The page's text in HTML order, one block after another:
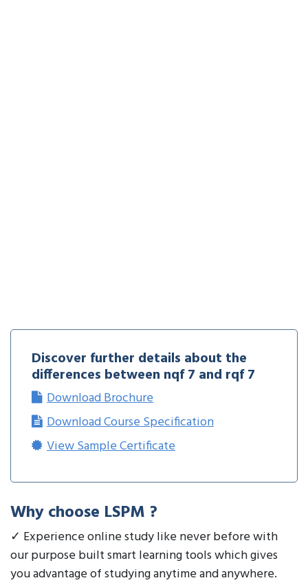
Discover further details about the
differences between nqf 7 and rqf 7
Download Brochure
Download Course Specification
View Sample Certificate
Why choose LSPM ?
✓ Experience online study like never before with
our purpose built smart learning tools which gives
you advantage of studying anytime and anywhere.